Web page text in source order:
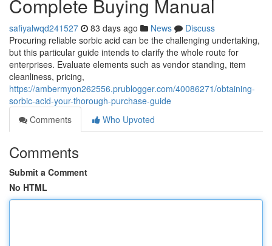
Complete Buying Manual
safiyalwqd241527 83 days ago News
Discuss
Procuring reliable sorbic acid can be the challenging undertaking,
but this particular guide intends to clarify the whole route for
enterprises. Evaluate elements such as vendor standing, item
cleanliness, pricing,
https://ambermyon262556.prublogger.com/40086271/obtaining-
sorbic-acid-your-thorough-purchase-guide
Comments
Who Upvoted
Comments
Submit a Comment
No HTML